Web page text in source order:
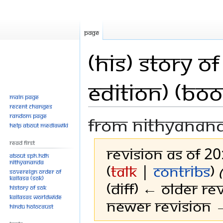
(His) Story
Edition)
From
Revision as of
(talk |contribs)
(diff) ← Older
Newer revision
Page
Main page
Recent changes
Random page
Help about MediaWiki
Read First
About SPH.HDH
Nithyananda
Sovereign Order of
KAILASA (SOK)
History of SOK
KAILASAs Worldwide
Hindu Holocaust